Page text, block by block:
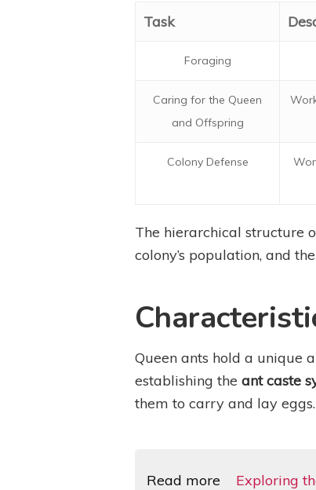
Task
Foraging
Caring for the Queen
and Offspring
Colony Defense
The hierarchical structure
colony’s population, and
Queen ants hold a unique
establishing the ant caste
them to carry and lay
Read more Exploring